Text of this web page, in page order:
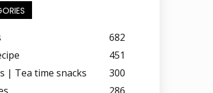
682
451
| Tea time snacks
300